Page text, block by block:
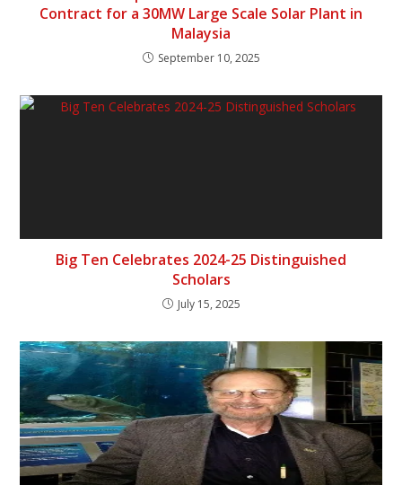
Contract for a 30MW Large Scale Solar Plant in
Malaysia
September 10, 2025
Big Ten Celebrates 2024-25 Distinguished
Scholars
July 15, 2025